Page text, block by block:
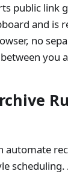
public link
and is
no
you
automate